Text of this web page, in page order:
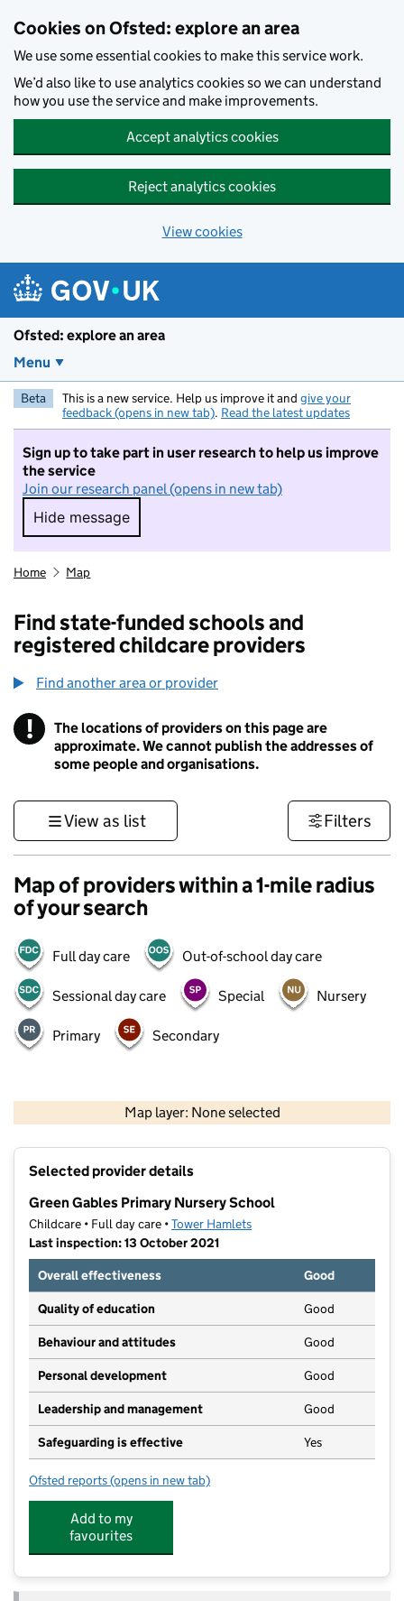
Cookies on Ofsted: explore an area
We use some essential cookies to make this service work.
We’d also like to use analytics cookies so we can understand
how you use the service and make improvements.
Accept analytics cookies
Reject analytics cookies
View cookies
Ofsted: explore an area
Menu
Beta This is a new service. Help us improve it and give your
feedback (opens in new tab). Read the latest updates
Sign up to take part in user research to help us improve
the service
Join our research panel (opens in new tab)
Hide message
Hide message. I do not want to take part in
Home Map
Find state-funded schools and
registered childcare providers
Find another area or provider
! Information
The locations of providers on this page are
approximate. We cannot publish the addresses of
some people and organisations.
View as list Filters
Map of providers within a 1-mile radius
of your search
Full day care Out-of-school day care
Sessional day care Special Nursery
Primary Secondary
Map layer: None selected
Contains OS data © Crown copyright and database rights 2026
Selected provider details
Green Gables Primary Nursery School
Childcare • Full day care •Tower Hamlets
Last inspection: 13 October 2021
Overall effectiveness
Good
Quality of education Good
Behaviour and attitudes Good
Personal development Good
Leadership and management Good
Safeguarding is effective Yes
Ofsted reports for Green Gables Primary Nursery School
(opens in new tab)
Add to my
favourites